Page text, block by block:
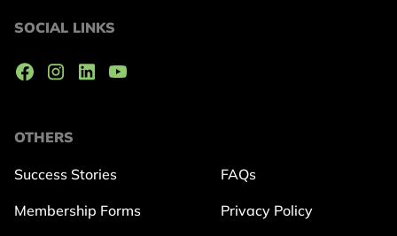
OTHERS
Success Stories
Membership Forms
FAQs
Privacy Policy
SOCIAL LINKS